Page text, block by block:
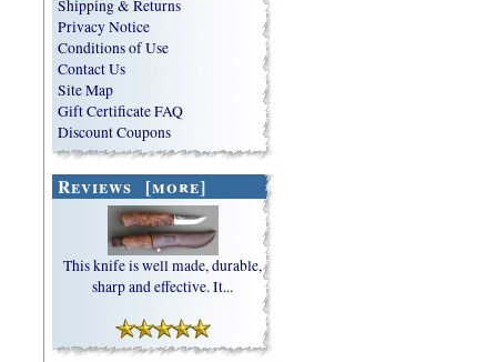
Shipping & Returns
Privacy Notice
Conditions of Use
Contact Us
Site Map
Gift Certificate FAQ
Discount Coupons
Reviews [more]
This knife is well made, durable,
sharp and effective. It...